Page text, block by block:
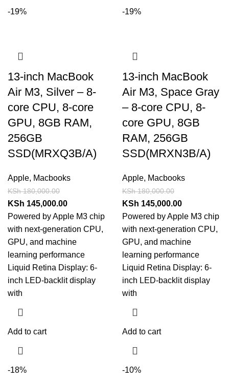
-19%
13-inch MacBook
Air M3, Silver – 8-
core CPU, 8-core
GPU, 8GB RAM,
256GB
SSD(MRXQ3B/A)
Apple, Macbooks
KSh180,000.00
KSh 145,000.00
Powered by Apple M3 chip
with next-generation CPU,
GPU, and machine
learning performance
Liquid Retina Display: 6-
inch LED-backlit display
with
Add to cart
-19%
13-inch MacBook
Air M3, Space Gray
– 8-core CPU, 8-
core GPU, 8GB
RAM, 256GB
SSD(MRXN3B/A)
Apple, Macbooks
KSh180,000.00
KSh 145,000.00
Powered by Apple M3 chip
with next-generation CPU,
GPU, and machine
learning performance
Liquid Retina Display: 6-
inch LED-backlit display
with
Add to cart
-18% -10%